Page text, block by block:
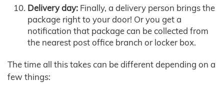
Delivery day: Finally, a delivery person brings the
package right to your door! Or you get a
notification that package can be collected from
the nearest post office branch or locker box.
The time all this takes can be different depending on a
few things: